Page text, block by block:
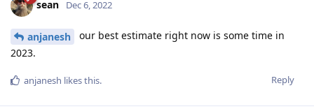
sean Dec 6, 2022
anjanesh
our best estimate right now is some time in
2023.
Reply
anjanesh likes this.